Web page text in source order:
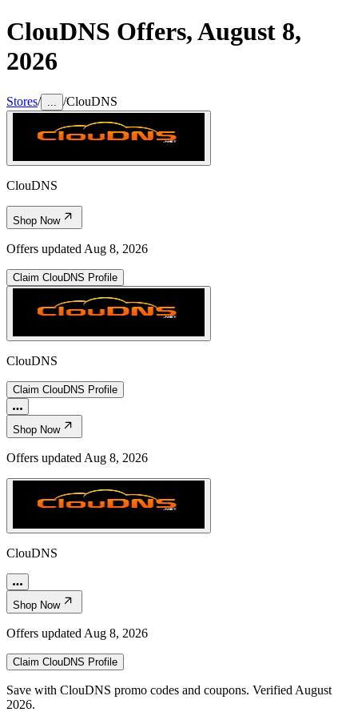
ClouDNS Offers,August 8,
2026
Stores/ /ClouDNS
ClouDNS
Shop Now
Offers updated Aug 8, 2026
Claim ClouDNS Profile
ClouDNS
Claim ClouDNS Profile
Shop Now
Offers updated Aug 8, 2026
ClouDNS
Shop Now
Offers updated Aug 8, 2026
Claim ClouDNS Profile
Save with ClouDNS promo codes and coupons. Verified August
2026.